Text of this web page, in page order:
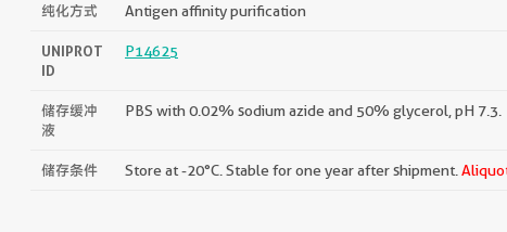
纯化方式 Antigen affinity purification
UNIPROT
ID
P14625
储存缓冲
液
PBS with 0.02% sodium azide and 50% glycerol, pH 7.3.
储存条件 Store at -20°C. Stable for one year after shipment.